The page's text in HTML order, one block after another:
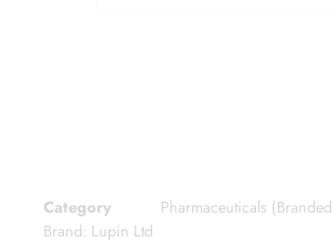
Category
Pharmaceuticals
Brand: Lupin Ltd